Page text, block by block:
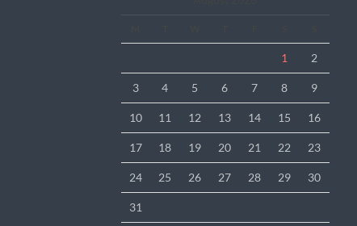
1 2
3 4 5 6 7 8 9
10 11 12 13 14 15 16
17 18 19 20 21 22 23
24 25 26 27 28 29 30
31